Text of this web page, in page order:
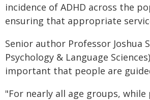
incidence of ADHD across the
ensuring that appropriate
Senior author Professor Joshua
Psychology & Language
important that people are
"For nearly all age groups, while